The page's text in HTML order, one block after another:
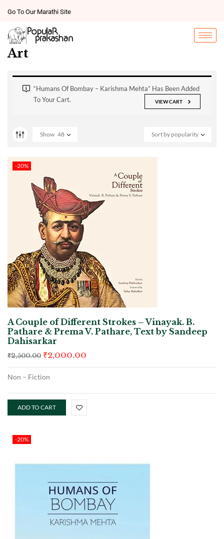
Go To Our Marathi Site
Art
“Humans Of Bombay – Karishma Mehta” Has Been Added
To Your Cart.
VIEW CART
Sort by popularity
Show 48
-20%
A Couple of Different Strokes – Vinayak. B.
Pathare & Prema V. Pathare, Text by Sandeep
Dahisarkar
₹2,500.00 ₹2,000.00
Non – Fiction
ADD TO CART
-20%